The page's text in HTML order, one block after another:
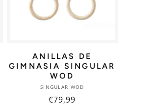
ANILLAS DE
GIMNASIA SINGULAR
WOD
Vendor:
SINGULAR WOD
Regular
€79,99